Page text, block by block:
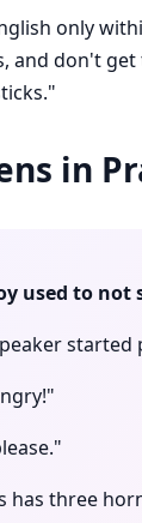
only
and don't
in
used to
has three